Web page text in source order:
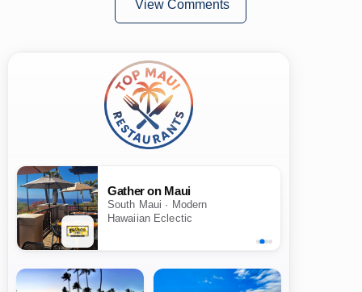
View Comments
Gather on Maui
South Maui · Modern
Hawaiian Eclectic